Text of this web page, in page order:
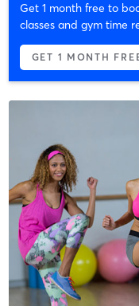
Get 1 month free to
classes and gym time
GET 1 MONTH